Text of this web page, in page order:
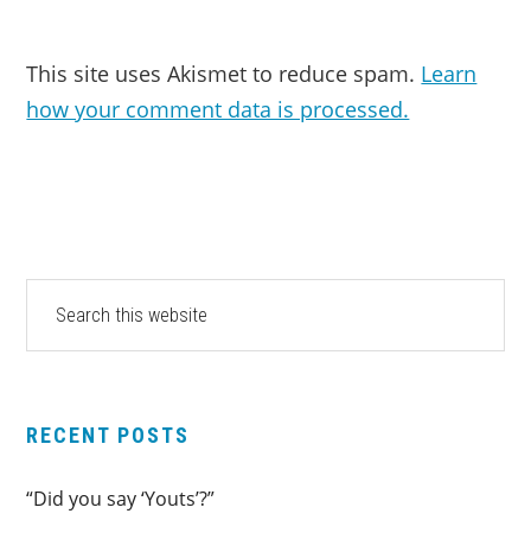
This site uses Akismet to reduce spam. Learn
how your comment data is processed.
PRIMARY
SIDEBAR
website
RECENT POSTS
“Did you say ‘Youts’?”